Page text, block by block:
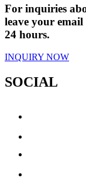
For inquiries
leave your
24 hours.
INQUIRY NOW
SOCIAL